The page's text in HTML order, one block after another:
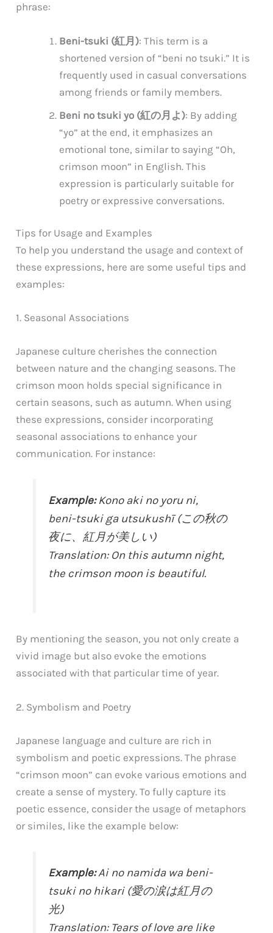
phrase:
Beni-tsuki (紅月): This term is a
shortened version of “beni no tsuki.” It is
frequently used in casual conversations
among friends or family members.
Beni no tsuki yo (紅の月よ): By adding
“yo” at the end, it emphasizes an
emotional tone, similar to saying “Oh,
crimson moon” in English. This
expression is particularly suitable for
poetry or expressive conversations.
Tips for Usage and Examples
To help you understand the usage and context of
these expressions, here are some useful tips and
examples:
1. Seasonal Associations
Japanese culture cherishes the connection
between nature and the changing seasons. The
crimson moon holds special significance in
certain seasons, such as autumn. When using
these expressions, consider incorporating
seasonal associations to enhance your
communication. For instance:
Example:Kono aki no yoru ni,
beni-tsuki ga utsukushī (この秋の
夜に、紅月が美しい)
Translation: On this autumn night,
the crimson moon is beautiful.
By mentioning the season, you not only create a
vivid image but also evoke the emotions
associated with that particular time of year.
2. Symbolism and Poetry
Japanese language and culture are rich in
symbolism and poetic expressions. The phrase
“crimson moon” can evoke various emotions and
create a sense of mystery. To fully capture its
poetic essence, consider the usage of metaphors
or similes, like the example below:
Example:Ai no namida wa beni-
tsuki no hikari (愛の涙は紅月の
光)
Translation: Tears of love are like